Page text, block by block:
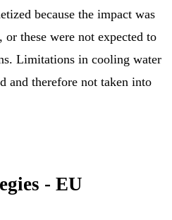
because the impact was
these were not expected to
Limitations in cooling water
and therefore not taken into
- EU